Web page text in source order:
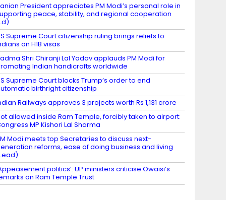
President appreciates PM Modi’s personal role in
peace, stability, and regional cooperation
Supreme Court citizenship ruling brings reliefs to
on H1B visas
Shri Chiranji Lal Yadav applauds PM Modi for
Indian handicrafts worldwide
Supreme Court blocks Trump’s order to end
birthright citizenship
Railways approves 3 projects worth Rs 1,131 crore
allowed inside Ram Temple, forcibly taken to airport:
MP Kishori Lal Sharma
Modi meets top Secretaries to discuss next-
reforms, ease of doing business and living
politics’: UP ministers criticise Owaisi’s
on Ram Temple Trust